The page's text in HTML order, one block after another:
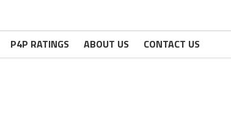
P4P RATINGS ABOUT US CONTACT US